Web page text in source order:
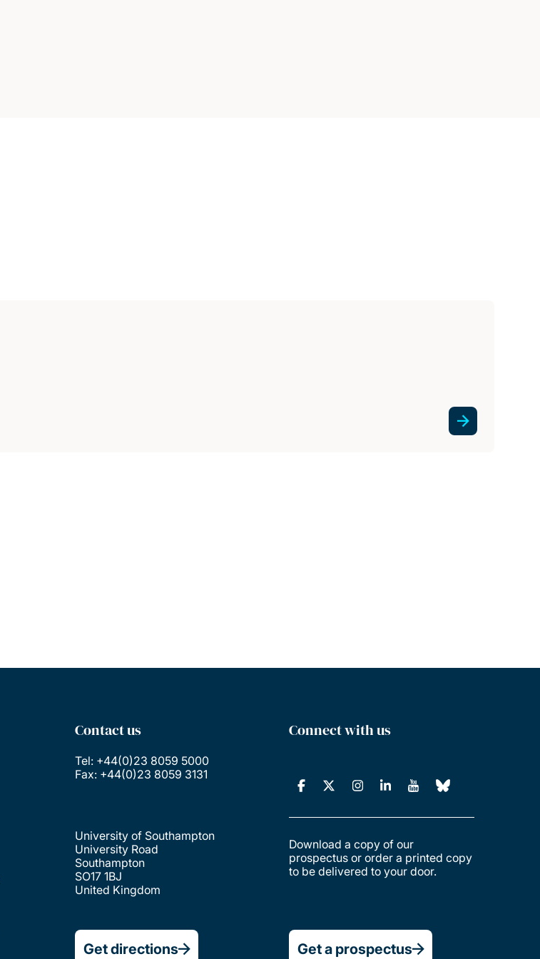
Contact us
Tel: +44(0)23 8059 5000
Fax: +44(0)23 8059 3131
University of Southampton
University Road
Southampton
SO17 1BJ
United Kingdom
Get directions
Connect with us
Download a copy of our
prospectus or order a printed copy
to be delivered to your door.
Get a prospectus